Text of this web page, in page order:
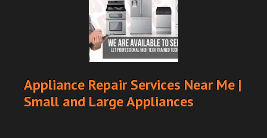
Appliance Repair Services Near Me |
Small and Large Appliances